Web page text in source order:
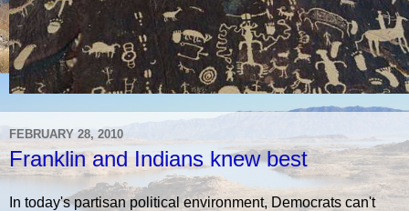
FEBRUARY 28, 2010
Franklin and Indians knew best
In today's partisan political environment, Democrats can't